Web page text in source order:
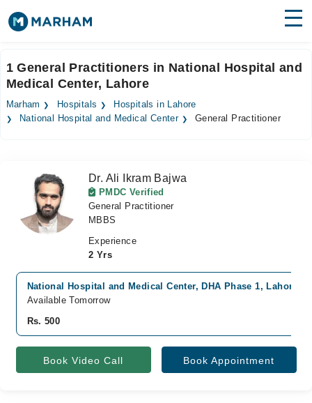
Surgeries
Medicines Labs
Forum
Join as Doctor
1 General Practitioners in National Hospital and
Medical Center, Lahore
Marham Hospitals
Hospitals in Lahore
National Hospital and Medical Center
General Practitioner
Dr. Ali Ikram Bajwa
PMDC Verified
General Practitioner
MBBS
Experience
2 Yrs
National Hospital and Medical Center, DHA Phase 1, Lahore
Available Tomorrow
Rs. 500
Book Video Call Book Appointment